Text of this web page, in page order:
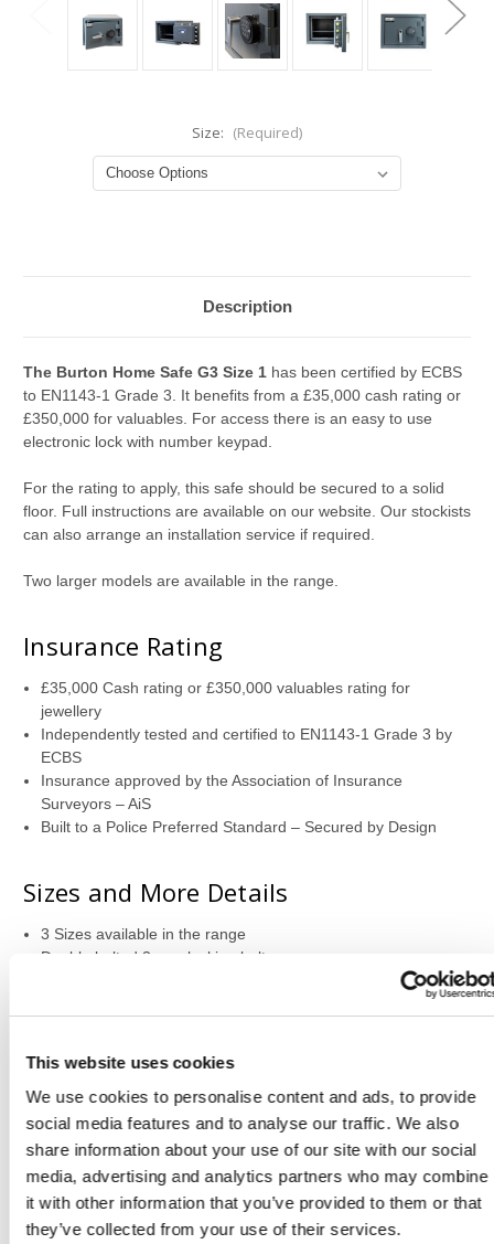
This website uses cookies
We use cookies to personalise content and ads, to provide
social media features and to analyse our traffic. We also
share information about your use of our site with our social
media, advertising and analytics partners who may combine
it with other information that you’ve provided to them or that
they’ve collected from your use of their services.
Size: (Required)
Description
The Burton Home Safe G3 Size 1 has been certified by ECBS
to EN1143-1 Grade 3. It benefits from a £35,000 cash rating or
£350,000 for valuables. For access there is an easy to use
electronic lock with number keypad.
For the rating to apply, this safe should be secured to a solid
floor. Full instructions are available on our website. Our stockists
can also arrange an installation service if required.
Two larger models are available in the range.
Insurance Rating
£35,000 Cash rating or £350,000 valuables rating for
jewellery
Independently tested and certified to EN1143-1 Grade 3 by
ECBS
Insurance approved by the Association of Insurance
Surveyors – AiS
Built to a Police Preferred Standard – Secured by Design
Sizes and More Details
3 Sizes available in the range
Double bolted 3 way locking bolts
Dog bolt on hinge side for protection against hinge attacks
Back and base fixing
Locking Information
High security electronic lock powered by 2 x AA batteries –
supplied
EN1300 Class B certified lock